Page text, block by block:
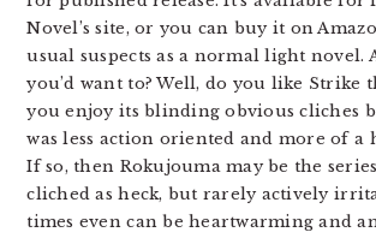
Novel’s site, or you can buy it on
usual suspects as a normal light novel.
you’d want to? Well, do you like Strike
you enjoy its blinding obvious cliches
was less action oriented and more of a
If so, then Rokujouma may be the
cliched as heck, but rarely actively
times even can be heartwarming and